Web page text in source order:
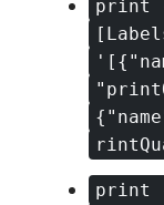
print
print